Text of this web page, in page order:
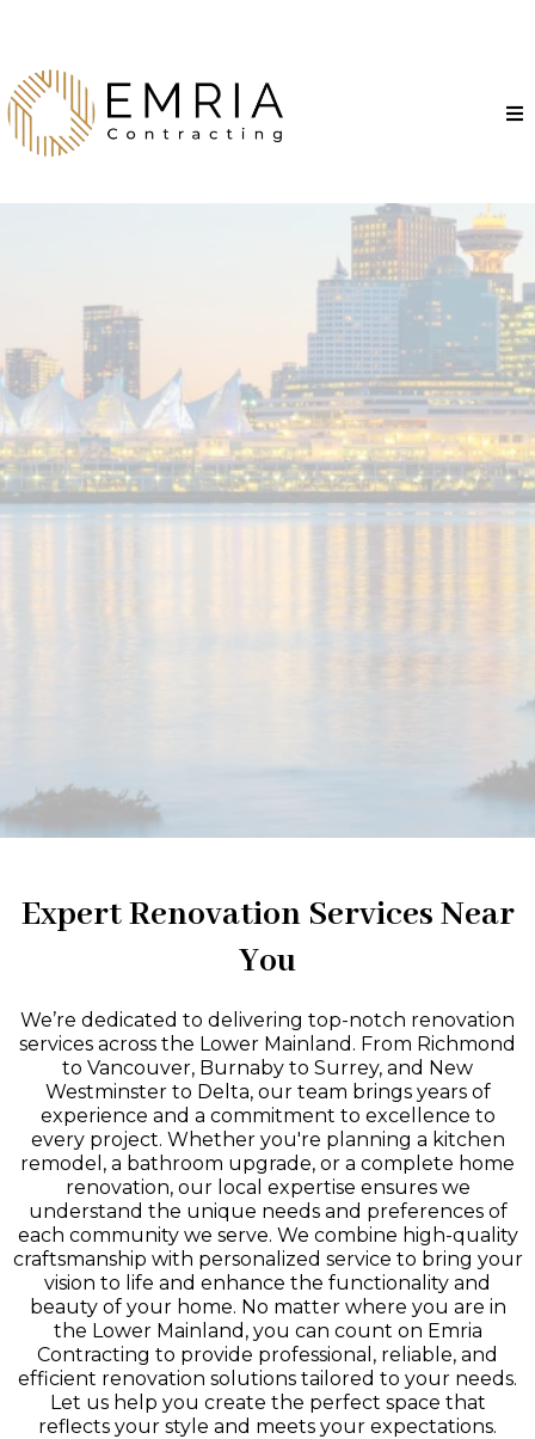
Proudly Serving the
Entire Lower Mainland
Expert Renovation Services Near
You
We’re dedicated to delivering top-notch renovation
services across the Lower Mainland. From Richmond
to Vancouver, Burnaby to Surrey, and New
Westminster to Delta, our team brings years of
experience and a commitment to excellence to
every project. Whether you're planning a kitchen
remodel, a bathroom upgrade, or a complete home
renovation, our local expertise ensures we
understand the unique needs and preferences of
each community we serve. We combine high-quality
craftsmanship with personalized service to bring your
vision to life and enhance the functionality and
beauty of your home. No matter where you are in
the Lower Mainland, you can count on Emria
Contracting to provide professional, reliable, and
efficient renovation solutions tailored to your needs.
Let us help you create the perfect space that
reflects your style and meets your expectations.